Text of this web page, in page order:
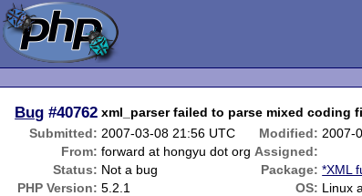
Bug #40762 xml_parser failed to parse mixed coding
Submitted: 2007-03-08 21:56 UTC Modified: 2007-
From: forward at hongyu dot org Assigned:
Status: Not a bug Package: *XML
PHP Version: 5.2.1 OS: Linux